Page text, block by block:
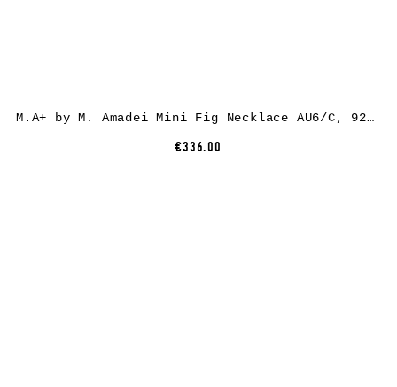
M.A+ by M. Amadei Mini Fig Necklace AU6/C, 925 sterling silver
€336.00